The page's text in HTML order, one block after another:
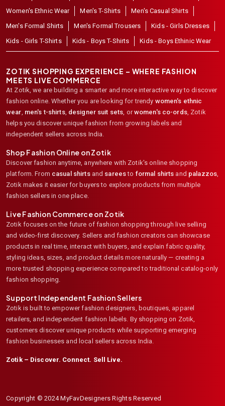
Women's Ethnic Wear
Men's T-Shirts
Men's Casual Shirts
Men's Formal Shirts
Men's Formal Trousers
Kids - Girls Dresses
Kids - Girls T-Shirts
Kids - Boys T-Shirts Kids - Boys Ethinic Wear
ZOTIK SHOPPING EXPERIENCE – WHERE FASHION
MEETS LIVE COMMERCE
At Zotik, we are building a smarter and more interactive way to discover
fashion online. Whether you are looking for trendy women's ethnic
wear men's t-shirts, designer suit sets , or women's co-ords, Zotik
helps you discover unique fashion from growing labels and
independent sellers across India.
Shop Fashion Online on Zotik
Discover fashion anytime, anywhere with Zotik's online shopping
platform. From casual shirtsand sareesto formal shirts and palazzos
Zotik makes it easier for buyers to explore products from multiple
fashion sellers in one place.
Live Fashion Commerce on Zotik
Zotik focuses on the future of fashion shopping through live selling
and video-first discovery. Sellers and fashion creators can showcase
products in real time, interact with buyers, and explain fabric quality,
styling ideas, sizes, and product details more naturally — creating a
more trusted shopping experience compared to traditional catalog-only
fashion shopping.
Support Independent Fashion Sellers
Zotik is built to empower fashion designers, boutiques, apparel
retailers, and independent fashion labels. By shopping on Zotik,
customers discover unique products while supporting emerging
fashion businesses and local sellers across India.
Zotik – Discover. Connect. Sell Live.
Copyright © 2024 MyFavDesigners Rights Reserved